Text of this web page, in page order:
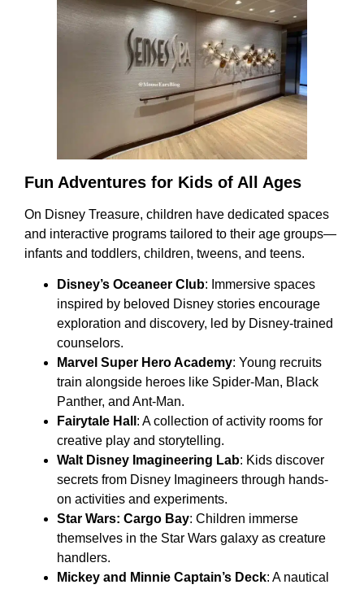
Fun Adventures for Kids of All Ages
On Disney Treasure, children have dedicated spaces
and interactive programs tailored to their age groups—
infants and toddlers, children, tweens, and teens.
Disney’s Oceaneer Club: Immersive spaces
inspired by beloved Disney stories encourage
exploration and discovery, led by Disney-trained
counselors.
Marvel Super Hero Academy: Young recruits
train alongside heroes like Spider-Man, Black
Panther, and Ant-Man.
Fairytale Hall : A collection of activity rooms for
creative play and storytelling.
Walt Disney Imagineering Lab: Kids discover
secrets from Disney Imagineers through hands-
on activities and experiments.
Star Wars: Cargo Bay: Children immerse
themselves in the Star Wars galaxy as creature
handlers.
Mickey and Minnie Captain’s Deck: A nautical